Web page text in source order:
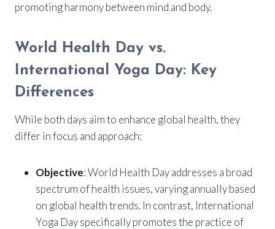
promoting harmony between mind and body.
World Health Day vs.
International Yoga Day: Key
Differences
While both days aim to enhance global health, they
differ in focus and approach:
Objective: World Health Day addresses a broad
spectrum of health issues, varying annually based
on global health trends. In contrast, International
Yoga Day specifically promotes the practice of